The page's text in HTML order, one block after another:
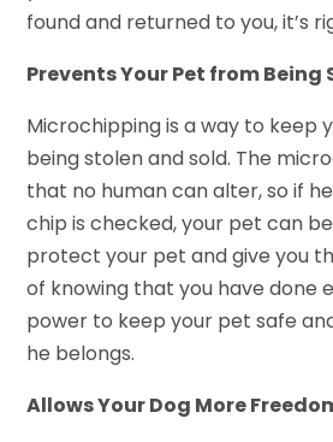
found and returned to you, it’s
Prevents Your Pet from Being
Microchipping is a way to keep
being stolen and sold. The
that no human can alter, so if
chip is checked, your pet can
protect your pet and give you
of knowing that you have done
power to keep your pet safe
he belongs.
Allows Your Dog More